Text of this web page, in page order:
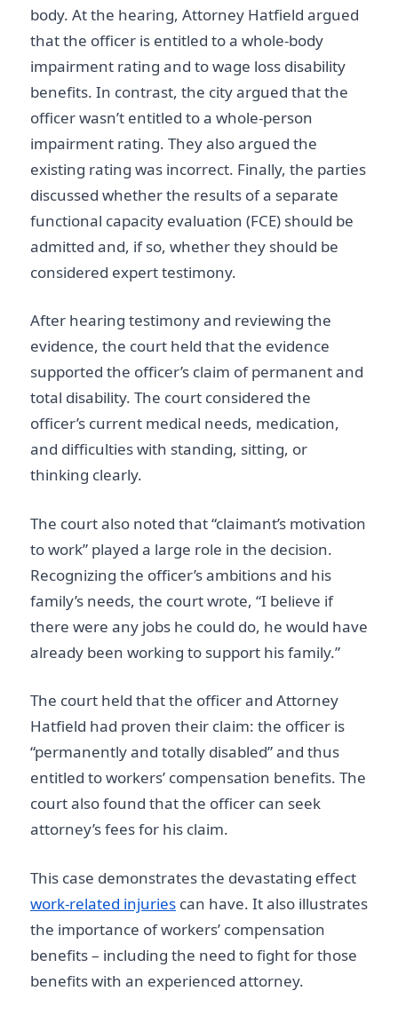
body. At the hearing, Attorney Hatfield argued
that the officer is entitled to a whole-body
impairment rating and to wage loss disability
benefits. In contrast, the city argued that the
officer wasn’t entitled to a whole-person
impairment rating. They also argued the
existing rating was incorrect. Finally, the parties
discussed whether the results of a separate
functional capacity evaluation (FCE) should be
admitted and, if so, whether they should be
considered expert testimony.
After hearing testimony and reviewing the
evidence, the court held that the evidence
supported the officer’s claim of permanent and
total disability. The court considered the
officer’s current medical needs, medication,
and difficulties with standing, sitting, or
thinking clearly.
The court also noted that “claimant’s motivation
to work” played a large role in the decision.
Recognizing the officer’s ambitions and his
family’s needs, the court wrote, “I believe if
there were any jobs he could do, he would have
already been working to support his family.”
The court held that the officer and Attorney
Hatfield had proven their claim: the officer is
“permanently and totally disabled” and thus
entitled to workers’ compensation benefits. The
court also found that the officer can seek
attorney’s fees for his claim.
This case demonstrates the devastating effect
work-related injuries can have. It also illustrates
the importance of workers’ compensation
benefits – including the need to fight for those
benefits with an experienced attorney.